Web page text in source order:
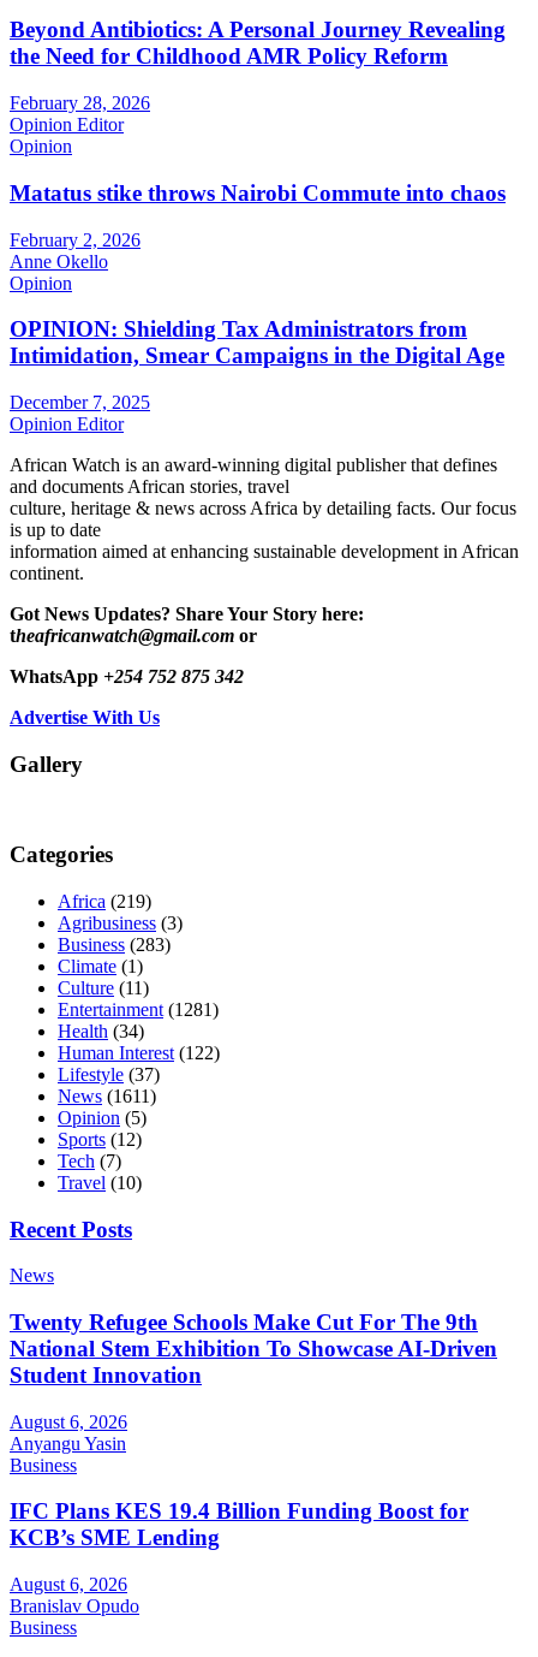
Beyond Antibiotics: A Personal Journey Revealing
the Need for Childhood AMR Policy Reform
February 28, 2026
Opinion Editor
Opinion
Matatus stike throws Nairobi Commute into chaos
February 2, 2026
Anne Okello
Opinion
OPINION: Shielding Tax Administrators from
Intimidation, Smear Campaigns in the Digital Age
December 7, 2025
Opinion Editor
African Watch is an award-winning digital publisher that defines
and documents African stories, travel
culture, heritage & news across Africa by detailing facts. Our focus
is up to date
information aimed at enhancing sustainable development in African
continent.
Got News Updates? Share Your Story here:
theafricanwatch@gmail.com or
WhatsApp +254 752 875 342
Advertise With Us
Gallery
Categories
Africa (219)
Agribusiness (3)
Business (283)
Climate (1)
Culture (11)
Entertainment (1281)
Health (34)
Human Interest (122)
Lifestyle (37)
News (1611)
Opinion (5)
Sports (12)
Tech (7)
Travel (10)
Recent Posts
News
Twenty Refugee Schools Make Cut For The 9th
National Stem Exhibition To Showcase AI-Driven
Student Innovation
August 6, 2026
Anyangu Yasin
Business
IFC Plans KES 19.4 Billion Funding Boost for
KCB’s SME Lending
August 6, 2026
Branislav Opudo
Business